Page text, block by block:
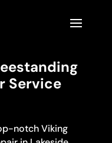
Service
notch Viking